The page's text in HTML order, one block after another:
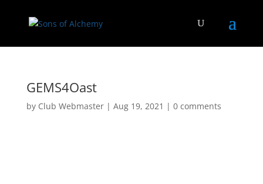
GEMS4Oast
by Club Webmaster| Aug 19, 2021 | 0 comments